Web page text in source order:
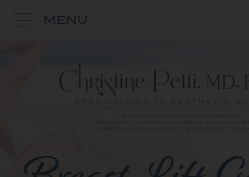
MENU